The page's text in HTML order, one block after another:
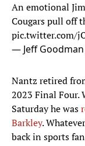
An emotional
Cougars pull off
pic.twitter.com/
— Jeff
Nantz retired
2023 Final Four.
Saturday he was
Barkley.
back in sports